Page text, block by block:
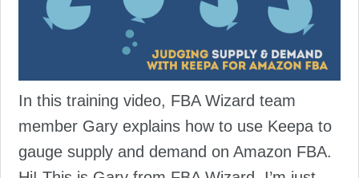
In this training video, FBA Wizard team
member Gary explains how to use Keepa to
gauge supply and demand on Amazon FBA.